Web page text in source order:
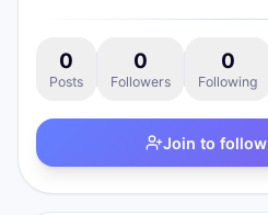
0
Posts
0
Followers
0
Following
Join to follow